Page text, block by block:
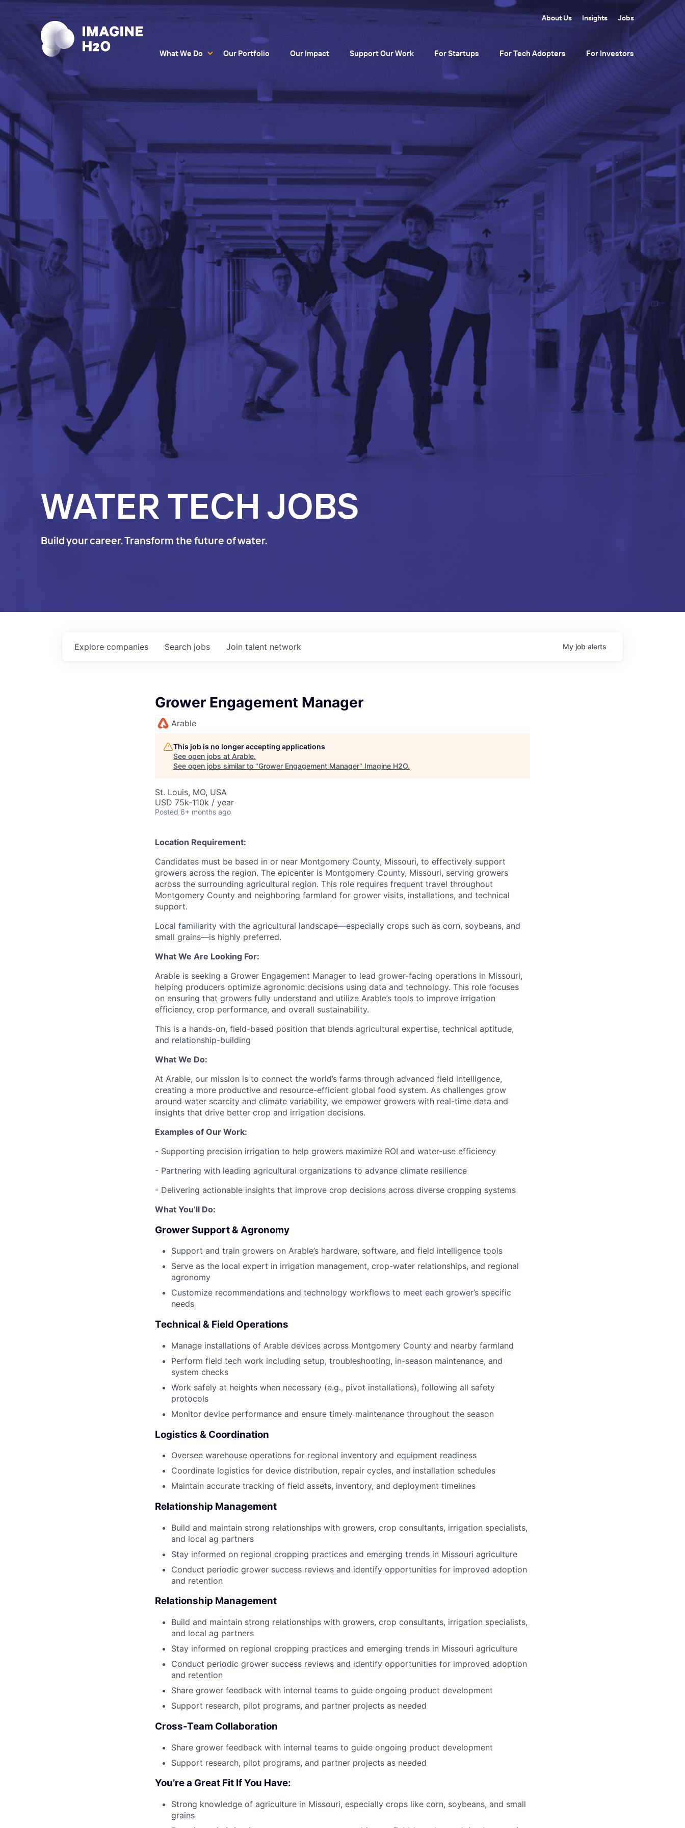
About Us Insights Jobs
What We Do Our Portfolio Our Impact Support Our Work For Startups For Tech Adopters For Investors
WATER TECH JOBS
Build your career. Transform the future of water.
Search jobs
Explore companies Join talent network My job alerts
Grower Engagement Manager
Arable
This job is no longer accepting applications
See open jobs at Arable.
See open jobs similar to "Grower Engagement Manager" Imagine H2O.
St. Louis, MO, USA
USD 75k-110k / year
Posted 6+ months ago
Location Requirement:
Candidates must be based in or near Montgomery County, Missouri, to effectively support
growers across the region. The epicenter is Montgomery County, Missouri, serving growers
across the surrounding agricultural region. This role requires frequent travel throughout
Montgomery County and neighboring farmland for grower visits, installations, and technical
support.
Local familiarity with the agricultural landscape—especially crops such as corn, soybeans, and
small grains—is highly preferred.
What We Are Looking For:
Arable is seeking a Grower Engagement Manager to lead grower-facing operations in Missouri,
helping producers optimize agronomic decisions using data and technology. This role focuses
on ensuring that growers fully understand and utilize Arable’s tools to improve irrigation
efficiency, crop performance, and overall sustainability.
This is a hands-on, field-based position that blends agricultural expertise, technical aptitude,
and relationship-building
What We Do:
At Arable, our mission is to connect the world’s farms through advanced field intelligence,
creating a more productive and resource-efficient global food system. As challenges grow
around water scarcity and climate variability, we empower growers with real-time data and
insights that drive better crop and irrigation decisions.
Examples of Our Work:
- Supporting precision irrigation to help growers maximize ROI and water-use efficiency
- Partnering with leading agricultural organizations to advance climate resilience
- Delivering actionable insights that improve crop decisions across diverse cropping systems
What You’ll Do:
Grower Support & Agronomy
Support and train growers on Arable’s hardware, software, and field intelligence tools
Serve as the local expert in irrigation management, crop-water relationships, and regional
agronomy
Customize recommendations and technology workflows to meet each grower’s specific
needs
Technical & Field Operations
Manage installations of Arable devices across Montgomery County and nearby farmland
Perform field tech work including setup, troubleshooting, in-season maintenance, and
system checks
Work safely at heights when necessary (e.g., pivot installations), following all safety
protocols
Monitor device performance and ensure timely maintenance throughout the season
Logistics & Coordination
Oversee warehouse operations for regional inventory and equipment readiness
Coordinate logistics for device distribution, repair cycles, and installation schedules
Maintain accurate tracking of field assets, inventory, and deployment timelines
Relationship Management
Build and maintain strong relationships with growers, crop consultants, irrigation specialists,
and local ag partners
Stay informed on regional cropping practices and emerging trends in Missouri agriculture
Conduct periodic grower success reviews and identify opportunities for improved adoption
and retention
Relationship Management
Build and maintain strong relationships with growers, crop consultants, irrigation specialists,
and local ag partners
Stay informed on regional cropping practices and emerging trends in Missouri agriculture
Conduct periodic grower success reviews and identify opportunities for improved adoption
and retention
Share grower feedback with internal teams to guide ongoing product development
Support research, pilot programs, and partner projects as needed
Cross-Team Collaboration
Share grower feedback with internal teams to guide ongoing product development
Support research, pilot programs, and partner projects as needed
You’re a Great Fit If You Have:
Strong knowledge of agriculture in Missouri, especially crops like corn, soybeans, and small
grains